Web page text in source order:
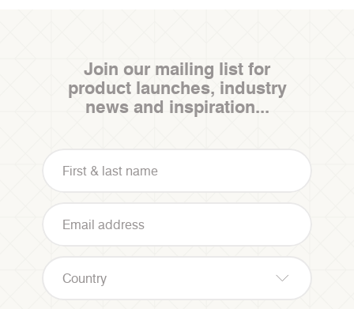
Join our mailing list for
product launches, industry
news and inspiration...
Country